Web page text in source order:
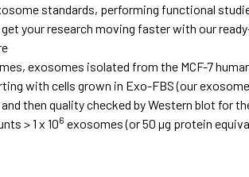
standards, performing functional
your research moving faster with our
exosomes isolated from the MCF-7
with cells grown in Exo-FBS (our
then quality checked by Western blot for
> 1 x 106 exosomes (or 50 µg protein